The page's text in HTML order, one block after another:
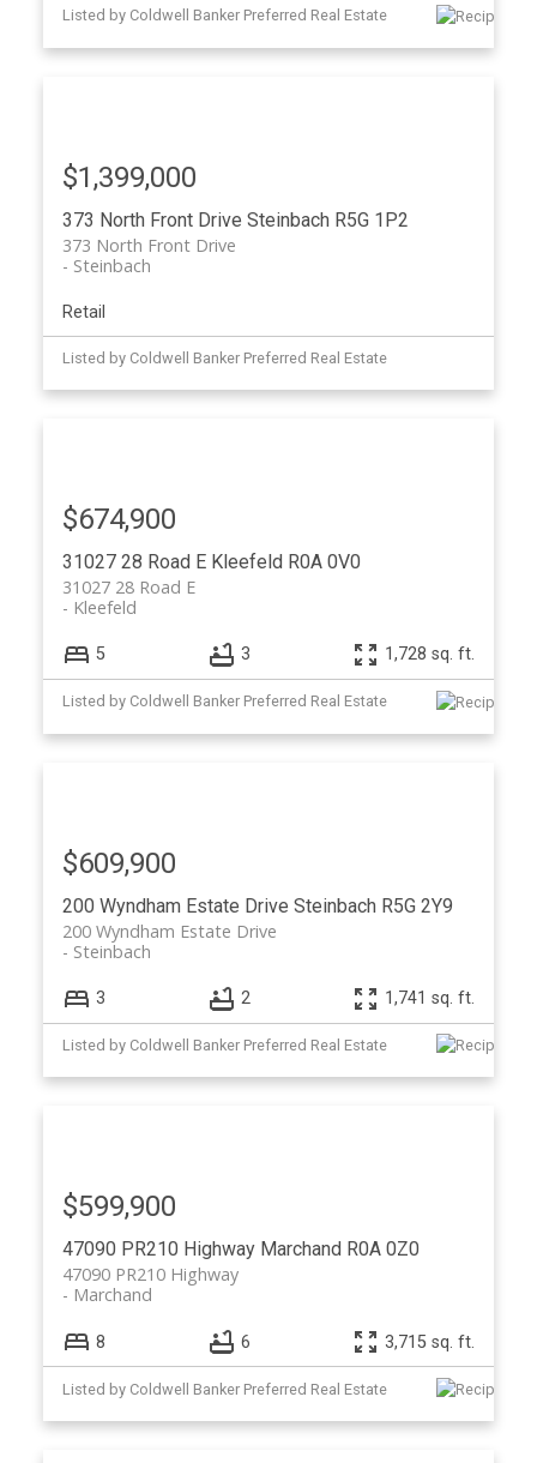
Listed by Coldwell Banker Preferred Real Estate
373 North Front Drive Steinbach R5G 1P2
373 North Front Drive
Steinbach
$1,399,000
Retail
Listed by Coldwell Banker Preferred Real Estate
31027 28 Road E Kleefeld R0A 0V0
31027 28 Road E
Kleefeld
$674,900
5 3 1,728 sq. ft.
Listed by Coldwell Banker Preferred Real Estate
200 Wyndham Estate Drive Steinbach R5G 2Y9
200 Wyndham Estate Drive
Steinbach
$609,900
3 2 1,741 sq. ft.
Listed by Coldwell Banker Preferred Real Estate
47090 PR210 Highway Marchand R0A 0Z0
47090 PR210 Highway
Marchand
$599,900
8 6 3,715 sq. ft.
Listed by Coldwell Banker Preferred Real Estate